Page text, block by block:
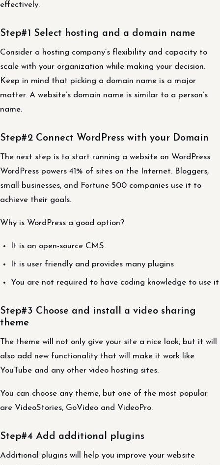
effectively.
Step#1 Select hosting and a domain name
Consider a hosting company’s flexibility and capacity to
scale with your organization while making your decision.
Keep in mind that picking a domain name is a major
matter. A website’s domain name is similar to a person’s
name.
Step#2 Connect WordPress with your Domain
The next step is to start running a website on WordPress.
WordPress powers 41% of sites on the Internet. Bloggers,
small businesses, and Fortune 500 companies use it to
achieve their goals.
Why is WordPress a good option?
It is an open-source CMS
It is user friendly and provides many plugins
You are not required to have coding knowledge to use it
Step#3 Choose and install a video sharing
theme
The theme will not only give your site a nice look, but it will
also add new functionality that will make it work like
YouTube and any other video hosting sites.
You can choose any theme, but one of the most popular
are VideoStories, GoVideo and VideoPro.
Step#4 Add additional plugins
Additional plugins will help you improve your website